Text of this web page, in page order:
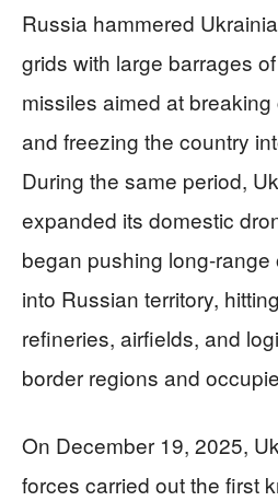
Russia hammered
grids with large barrages
missiles aimed at
and freezing the country
During the same period,
expanded its domestic
began pushing long-
into Russian territory,
refineries, airfields, and
border regions and
On December 19, 2025,
forces carried out the first